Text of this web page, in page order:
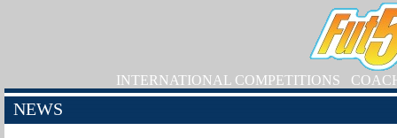
INTERNATIONAL COMPETITIONS
NEWS